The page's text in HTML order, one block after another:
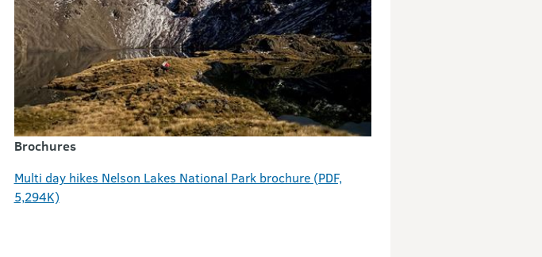
Brochures
Multi day hikes Nelson Lakes National Park brochure (PDF,
5,294K)